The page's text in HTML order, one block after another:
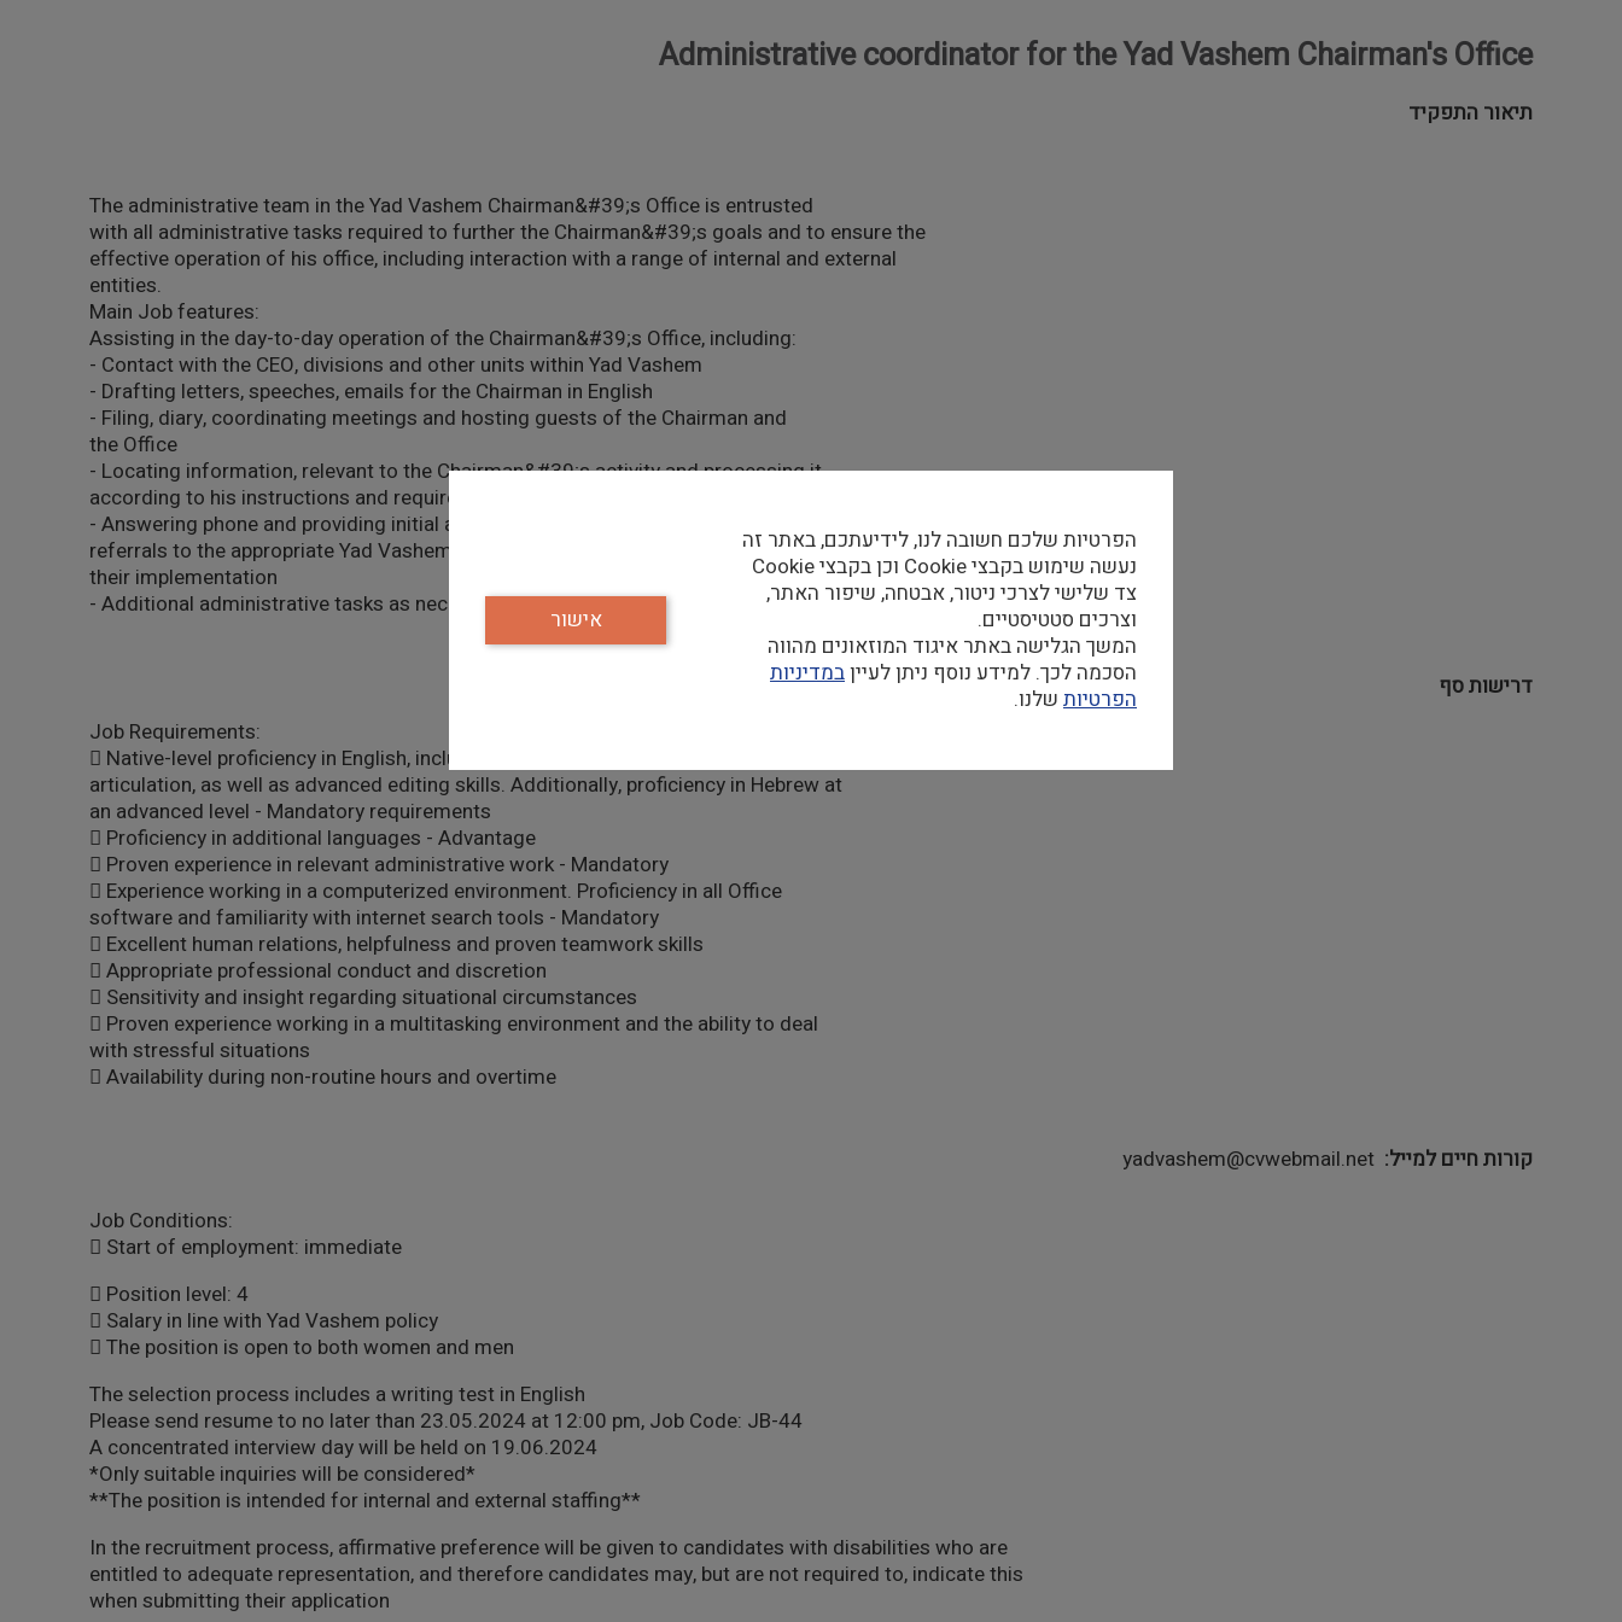
Administrative coordinator for the Yad Vashem Chairman's Office
תיאור התפקיד
The administrative team in the Yad Vashem Chairman&#39;s Office is entrusted
with all administrative tasks required to further the Chairman&#39;s goals and to ensure the
effective operation of his office, including interaction with a range of internal and external
entities.
Main Job features:
Assisting in the day-to-day operation of the Chairman&#39;s Office, including:
- Contact with the CEO, divisions and other units within Yad Vashem
- Drafting letters, speeches, emails for the Chairman in English
- Filing, diary, coordinating meetings and hosting guests of the Chairman and
the Office
- Locating information, relevant to the Chairman&#39;s activity and processing it
according to his instructions and requirements
- Answering phone and providing initial and /or follow-up responses; routing
referrals to the appropriate Yad Vashem units and personnel and monitoring
their implementation
- Additional administrative tasks as necessary
דרישות סף
Job Requirements:
 Native-level proficiency in English, including exceptional written and oral
articulation, as well as advanced editing skills. Additionally, proficiency in Hebrew at
an advanced level - Mandatory requirements
 Proficiency in additional languages - Advantage
 Proven experience in relevant administrative work - Mandatory
 Experience working in a computerized environment. Proficiency in all Office
software and familiarity with internet search tools - Mandatory
 Excellent human relations, helpfulness and proven teamwork skills
 Appropriate professional conduct and discretion
 Sensitivity and insight regarding situational circumstances
 Proven experience working in a multitasking environment and the ability to deal
with stressful situations
 Availability during non-routine hours and overtime
קורות חיים למייל yadvashem@cvwebmail.net
Job Conditions:
 Start of employment: immediate
 Position level: 4
 Salary in line with Yad Vashem policy
 The position is open to both women and men
The selection process includes a writing test in English
Please send resume to no later than 23.05.2024 at 12:00 pm, Job Code: JB-44
A concentrated interview day will be held on 19.06.2024
*Only suitable inquiries will be considered*
**The position is intended for internal and external staffing**
In the recruitment process, affirmative preference will be given to candidates with disabilities who are
entitled to adequate representation, and therefore candidates may, but are not required to, indicate this
when submitting their application
הפרטיות שלכם חשובה לנו, לידיעתכם, באתר זה
נעשה שימוש בקבצי Cookie וכן בקבצי Cookie
צד שלישי לצרכי ניטור, אבטחה, שיפור האתר,
וצרכים סטטיסטיים.
המשך הגלישה באתר איגוד המוזאונים מהווה
הסכמה לכך. למידע נוסף ניתן לעייןבמדיניות
הפרטיות שלנו.
אישור